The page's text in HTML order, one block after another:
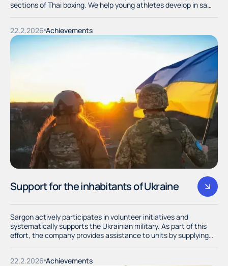
sections of Thai boxing. We help young athletes develop in safe
22.2.2026 Achievements
Support for the inhabitants of Ukraine
Sargon actively participates in volunteer initiatives and
systematically supports the Ukrainian military. As part of this
effort, the company provides assistance to units by supplying
22.2.2026 Achievements